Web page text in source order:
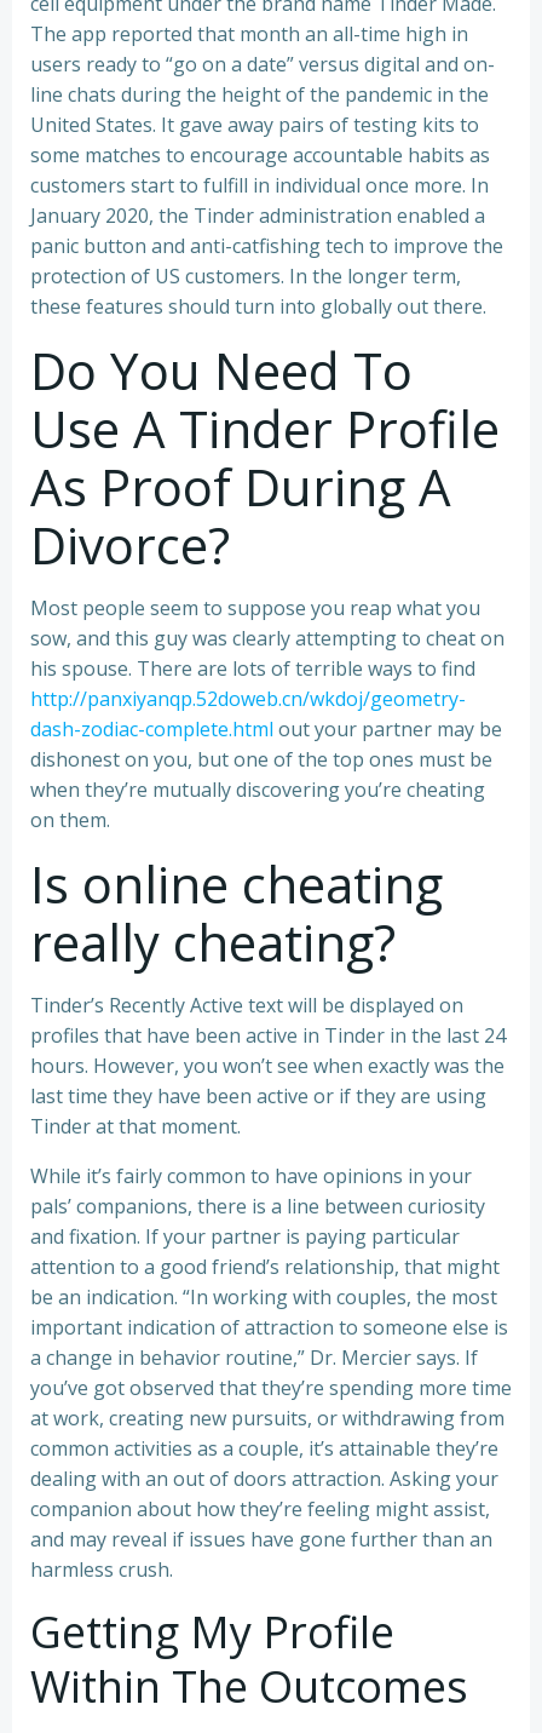
The app reported that month an all-time high in
users ready to “go on a date” versus digital and on-
line chats during the height of the pandemic in the
United States. It gave away pairs of testing kits to
some matches to encourage accountable habits as
customers start to fulfill in individual once more. In
January 2020, the Tinder administration enabled a
panic button and anti-catfishing tech to improve the
protection of US customers. In the longer term,
these features should turn into globally out there.
Do You Need To
Use A Tinder Profile
As Proof During A
Divorce?
Most people seem to suppose you reap what you
sow, and this guy was clearly attempting to cheat on
his spouse. There are lots of terrible ways to find
http://panxiyanqp.52doweb.cn/wkdoj/geometry-
dash-zodiac-complete.html out your partner may be
dishonest on you, but one of the top ones must be
when they’re mutually discovering you’re cheating
on them.
Is online cheating
really cheating?
Tinder’s Recently Active text will be displayed on
profiles that have been active in Tinder in the last 24
hours. However, you won’t see when exactly was the
last time they have been active or if they are using
Tinder at that moment.
While it’s fairly common to have opinions in your
pals’ companions, there is a line between curiosity
and fixation. If your partner is paying particular
attention to a good friend’s relationship, that might
be an indication. “In working with couples, the most
important indication of attraction to someone else is
a change in behavior routine,” Dr. Mercier says. If
you’ve got observed that they’re spending more time
at work, creating new pursuits, or withdrawing from
common activities as a couple, it’s attainable they’re
dealing with an out of doors attraction. Asking your
companion about how they’re feeling might assist,
and may reveal if issues have gone further than an
harmless crush.
Getting My Profile
Within The Outcomes